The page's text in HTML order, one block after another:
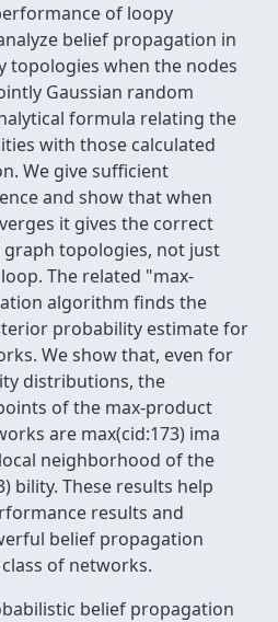
of loopy
belief propagation in
when the nodes
Gaussian random
formula relating the
with those calculated
We give sufficient
and show that when
it gives the correct
topologies, not just
The related "max-
algorithm finds the
probability estimate for
We show that, even for
distributions, the
of the max-product
are max(cid:173) ima
neighborhood of the
bility. These results help
results and
belief propagation
of networks.
belief propagation